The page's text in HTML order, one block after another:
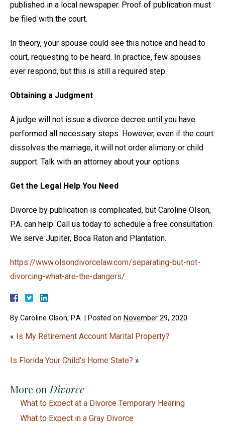
published in a local newspaper. Proof of publication must
be filed with the court.
In theory, your spouse could see this notice and head to
court, requesting to be heard. In practice, few spouses
ever respond, but this is still a required step.
Obtaining a Judgment
A judge will not issue a divorce decree until you have
performed all necessary steps. However, even if the court
dissolves the marriage, it will not order alimony or child
support. Talk with an attorney about your options.
Get the Legal Help You Need
Divorce by publication is complicated, but Caroline Olson,
P.A. can help. Call us today to schedule a free consultation.
We serve Jupiter, Boca Raton and Plantation.
https://www.olsondivorcelaw.com/separating-but-not-
divorcing-what-are-the-dangers/
By Caroline Olson, P.A. Posted on November 29, 2020
« Is My Retirement Account Marital Property?
Is Florida Your Child’s Home State? »
More on Divorce
What to Expect at a Divorce Temporary Hearing
What to Expect in a Gray Divorce